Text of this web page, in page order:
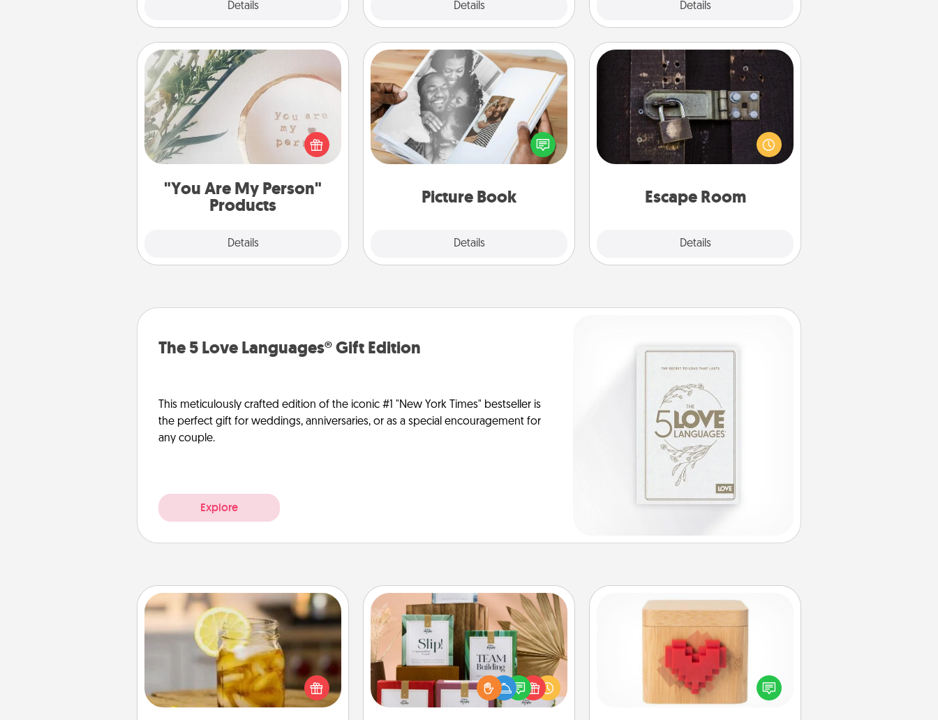
Details Details Details
"You Are My Person"
Products
Details
"You Are My Person" Products
Practical and sentimental! Gift a "You
Are My Person" product for a close
friend or spouse.
Picture Book
Details
Picture Book
Gather your favorite photos of you
and your loved one and create an
album! It's a fun way to recapture the
Escape Room
Details
Escape Room
Spend an hour or more working
together cleverly finding clues to
solve a mystery and escape a room!
Challenge your brains and build
Quality Time.
The 5 Love Languages® Gift Edition
This meticulously crafted edition of the iconic #1 "New York Times" bestseller is
the perfect gift for weddings, anniversaries, or as a special encouragement for
any couple.
Explore
Alabama Sweet Tea
Does your loved one relish
sweetened southern iced tea?
Check out the Alabama Sweet Tea
Company for gifts they'll appreciate
Live Deeply Card Decks
Create new memories with your
loved ones using the best-selling
Live Deeply card decks! Need a
good laugh? Try Slip! Run out of
Love Box
Here's a fun way to stay connected
and send your love in a long-